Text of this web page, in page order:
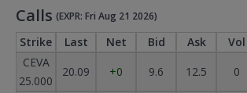
Calls (EXPR: Fri Aug 21 2026)
Strike Last Net Bid Ask Vol
CEVA
25.000
20.09 +0 9.6 12.5 0